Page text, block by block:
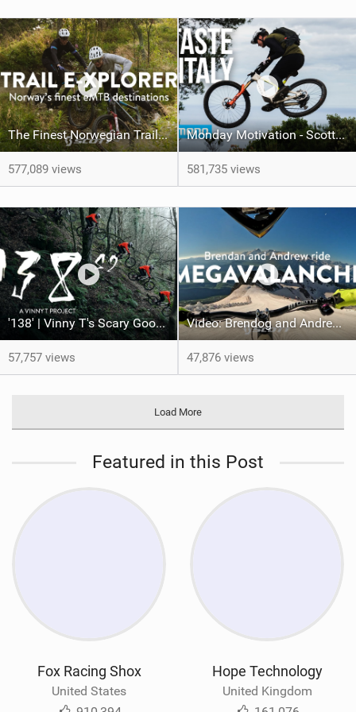
The Finest Norwegian Trails | Trail e-Xplorer Ep. 5
577,089 views
Monday Motivation - Scotty Laughland: A Taste of Italy
581,735 views
'138' | Vinny T's Scary Good Line
57,757 views
Video: Brendog and Andrew Neethling take on Megavalanche 2024
47,876 views
Load More
Featured in this Post
Fox Racing Shox
United States
Hope Technology
United Kingdom